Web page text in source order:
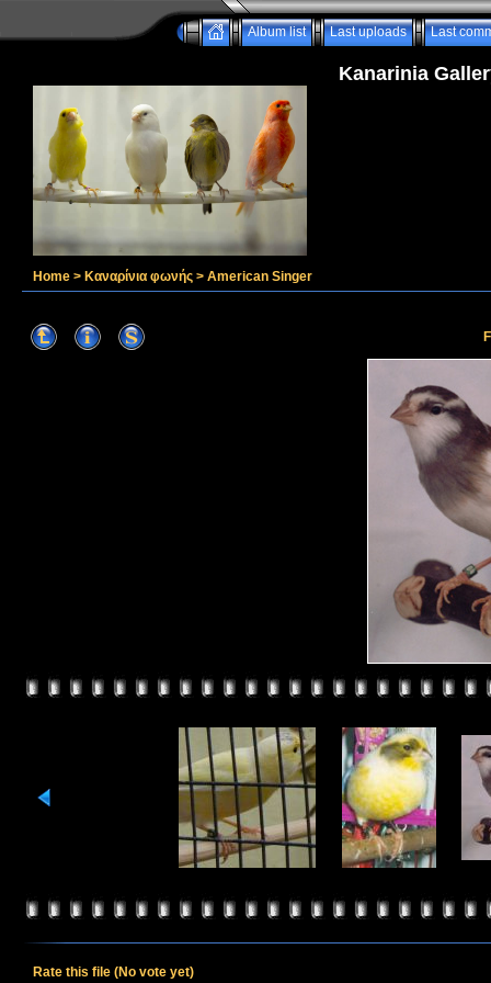
Album list Last uploads Last
Kanarinia
Home > Καναρίνια φωνής > American Singer
Rate this file (No vote yet)